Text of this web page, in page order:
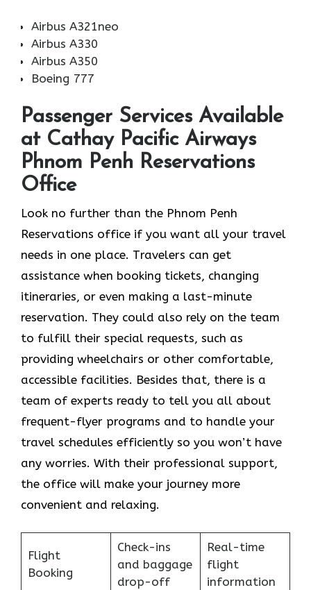
Airbus A321neo
Airbus A330
Airbus A350
Boeing 777
Passenger Services Available
at Cathay Pacific Airways
Phnom Penh Reservations
Office
Look​‍​‌‍​‍‌​‍​‌‍​‍‌ no further than the Phnom Penh
Reservations office if you want all your travel
needs in one place. Travelers can get
assistance when booking tickets, changing
itineraries, or even making a last-minute
reservation. They could also rely on the team
to fulfill their special requests, such as
providing wheelchairs or other comfortable,
accessible facilities. Besides that, there is a
team of experts ready to tell you all about
frequent-flyer programs and to handle your
travel schedules efficiently so you won’t have
any worries. With their professional support,
the office will make your journey more
convenient and relaxing.
Flight
Booking
Check-ins
and baggage
drop-off
Real-time
flight
information